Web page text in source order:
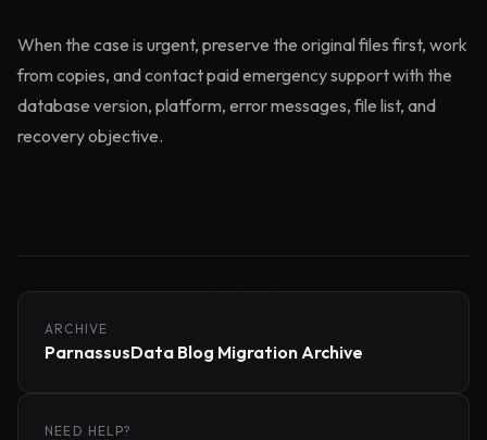
When the case is urgent, preserve the original files first, work
from copies, and contact paid emergency support with the
database version, platform, error messages, file list, and
recovery objective.
ARCHIVE
ParnassusData Blog Migration Archive
NEED HELP?